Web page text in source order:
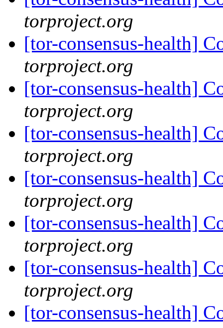
torproject.org
[tor-consensus-health]
torproject.org
[tor-consensus-health]
torproject.org
[tor-consensus-health]
torproject.org
[tor-consensus-health]
torproject.org
[tor-consensus-health]
torproject.org
[tor-consensus-health]
torproject.org
[tor-consensus-health]